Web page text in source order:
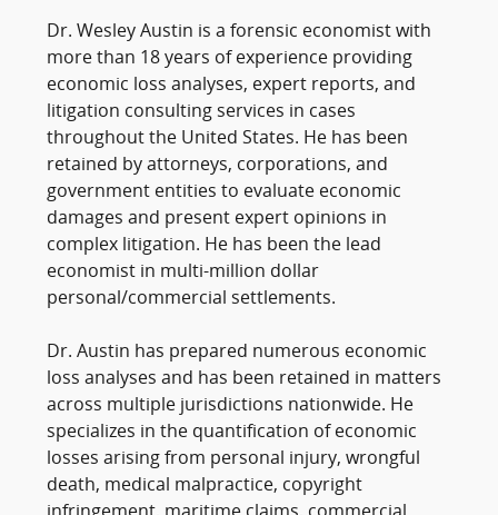
Dr. Wesley Austin is a forensic economist with
more than 18 years of experience providing
economic loss analyses, expert reports, and
litigation consulting services in cases
throughout the United States. He has been
retained by attorneys, corporations, and
government entities to evaluate economic
damages and present expert opinions in
complex litigation. He has been the lead
economist in multi-million dollar
personal/commercial settlements.
Dr. Austin has prepared numerous economic
loss analyses and has been retained in matters
across multiple jurisdictions nationwide. He
specializes in the quantification of economic
losses arising from personal injury, wrongful
death, medical malpractice, copyright